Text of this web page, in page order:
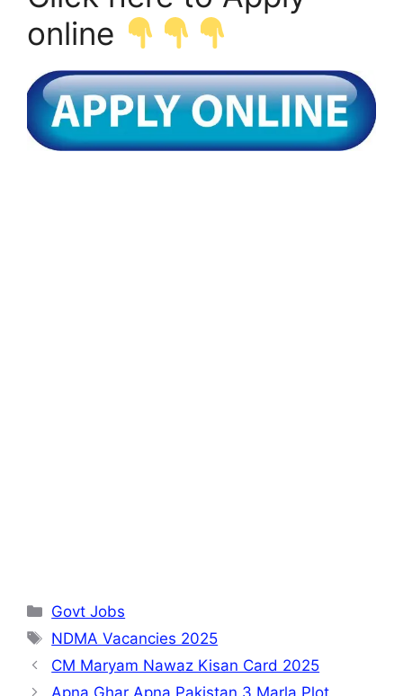
online
Categories
Govt Jobs
Tags
NDMA Vacancies 2025
CM Maryam Nawaz Kisan Card 2025
Apna Ghar Apna Pakistan 3 Marla Plot